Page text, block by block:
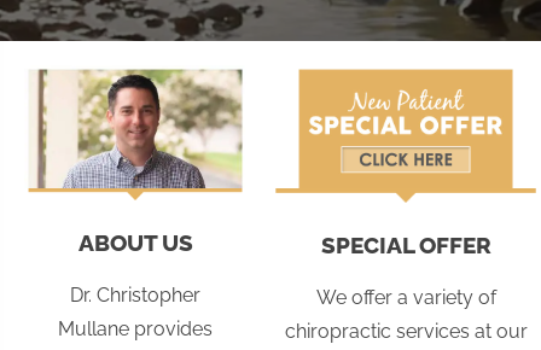
ABOUT US
Dr. Christopher
Mullane provides
SPECIAL OFFER
We offer a variety of
chiropractic services at our